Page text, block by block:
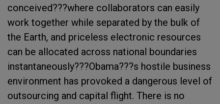
conceived???where collaborators can easily
work together while separated by the bulk of
the Earth, and priceless electronic resources
can be allocated across national boundaries
instantaneously???Obama???s hostile business
environment has provoked a dangerous level of
outsourcing and capital flight. There is no